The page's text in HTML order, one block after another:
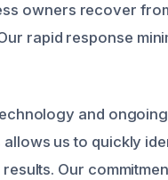
owners recover
rapid response
and
us to quickly
Our